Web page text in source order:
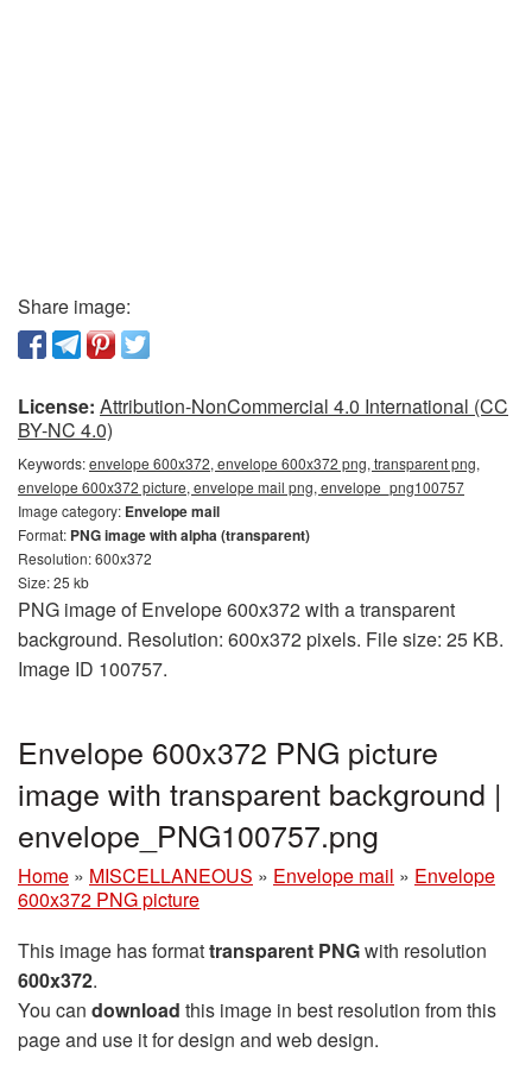
Share image:
License: Attribution-NonCommercial 4.0 International (CC
BY-NC 4.0)
Keywords:envelope 600x372, envelope 600x372 png, transparent png,
envelope 600x372 picture, envelope mail png, envelope_png100757
Image category: Envelope mail
Format: PNG image with alpha (transparent)
Resolution: 600x372
Size: 25 kb
PNG image of Envelope 600x372 with a transparent
background. Resolution: 600x372 pixels. File size: 25 KB.
Image ID 100757.
Envelope 600x372 PNG picture
image with transparent background |
envelope_PNG100757.png
Home » MISCELLANEOUS » Envelope mail » Envelope
600x372 PNG picture
This image has formattransparent PNGwith resolution
600x372.
You can download this image in best resolution from this
page and use it for design and web design.